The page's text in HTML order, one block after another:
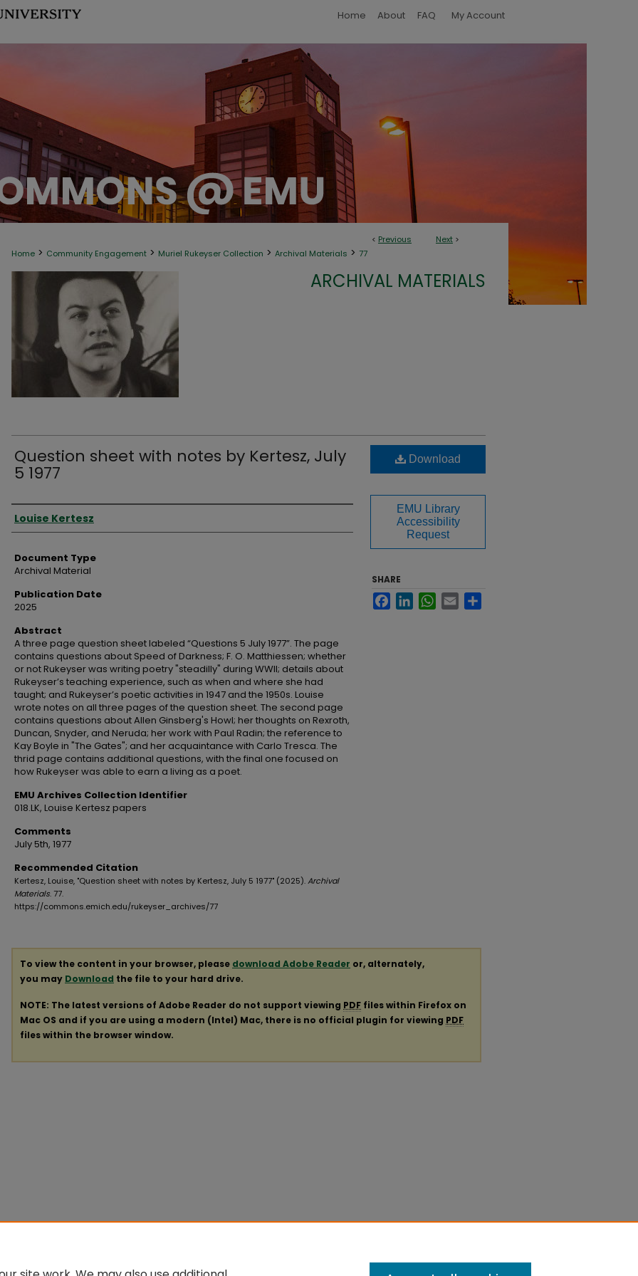
Home About FAQ My Account
< Previous Next >
Home > Community Engagement > Muriel Rukeyser Collection > Archival Materials > 77
ARCHIVAL MATERIALS
Question sheet with notes by Kertesz, July
5 1977
Authors
Louise Kertesz
Document Type
Archival Material
Publication Date
2025
Abstract
A three page question sheet labeled “Questions 5 July 1977”. The page
contains questions about Speed of Darkness; F. O. Matthiessen; whether
or not Rukeyser was writing poetry "steadilly" during WWII; details about
Rukeyser’s teaching experience, such as when and where she had
taught; and Rukeyser’s poetic activities in 1947 and the 1950s. Louise
wrote notes on all three pages of the question sheet. The second page
contains questions about Allen Ginsberg's Howl; her thoughts on Rexroth,
Duncan, Snyder, and Neruda; her work with Paul Radin; the reference to
Kay Boyle in "The Gates"; and her acquaintance with Carlo Tresca. The
thrid page contains additional questions, with the final one focused on
how Rukeyser was able to earn a living as a poet.
EMU Archives Collection Identifier
018.LK, Louise Kertesz papers
Comments
July 5th, 1977
Recommended Citation
Kertesz, Louise, "Question sheet with notes by Kertesz, July 5 1977" (2025).Archival
Materials. 77.
https://commons.emich.edu/rukeyser_archives/77
Download
EMU Library
Accessibility
Request
SHARE
FacebookLinkedInWhatsApp
Email
To view the content in your browser, please download Adobe Reader or, alternately,
you may Download the file to your hard drive.
NOTE: The latest versions of Adobe Reader do not support viewing PDF files within Firefox on
Mac OS and if you are using a modern (Intel) Mac, there is no official plugin for viewing PDF
files within the browser window.